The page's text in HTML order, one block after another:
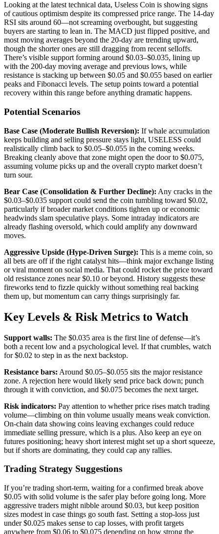
Looking at the latest technical data, Useless Coin is showing signs
of cautious optimism despite its compressed price range. The 14-day
RSI sits around 60—not screaming overbought, but suggesting
buyers are starting to lean in. The MACD just flipped positive, and
most moving averages beyond the 20-day are trending upward,
though the shorter ones are still dragging from recent selloffs.
There’s visible support forming around $0.03–$0.035, lining up
with the 200-day moving average and previous lows, while
resistance is stacking up between $0.05 and $0.055 based on earlier
peaks and Fibonacci levels. The setup points toward a potential
recovery within this range before anything dramatic happens.
Potential Scenarios
Base Case (Moderate Bullish Reversion): If whale accumulation
keeps building and selling pressure stays light, USELESS could
realistically climb back to $0.05–$0.055 in the coming weeks.
Breaking cleanly above that zone might open the door to $0.075,
assuming volume picks up and the overall crypto market doesn’t
turn sour.
Bear Case (Consolidation & Further Decline): Any cracks in the
$0.03–$0.035 support could send the coin tumbling toward $0.02,
particularly if broader market conditions tighten up or economic
headwinds slam speculative plays. Some intraday indicators are
already flashing oversold, which could amplify any downward
moves.
Aggressive Upside (Hype-Driven Surge): This is a meme coin, so
all bets are off if the right catalyst hits—think major exchange listing
or viral moment on social media. That could rocket the price toward
old resistance zones near $0.10 or beyond. History suggests these
fireworks tend to fizzle quickly without something real backing
them up, but momentum can carry things surprisingly far.
Key Levels & Risk Metrics to Watch
Support walls: The $0.035 area is the first line of defense—it’s
both a recent low and a psychological level. If that crumbles, watch
for $0.02 to step in as the next backstop.
Resistance bars: Around $0.05–$0.055 sits the major resistance
zone. A rejection here would likely send price back down; punch
through it with conviction, and $0.075 becomes the next target.
Risk indicators: Pay attention to whether price rises match trading
volume—climbing on thin volume usually means weak conviction.
On-chain data showing coins leaving exchanges could reduce
immediate selling pressure, which is a plus. Also keep an eye on
futures positioning; heavy short interest might set up a short squeeze,
but if shorts are dominating, they could cap any rallies.
Trading Strategy Suggestions
If you’re trading short-term, waiting for a confirmed break above
$0.05 with solid volume is the safer play before going long. More
aggressive traders might nibble around $0.03, but keep position
sizes modest in case things go south fast. Setting a stop-loss just
under $0.025 makes sense to cap losses, with profit targets
anywhere from $0.06 to $0.075 depending on how strong the